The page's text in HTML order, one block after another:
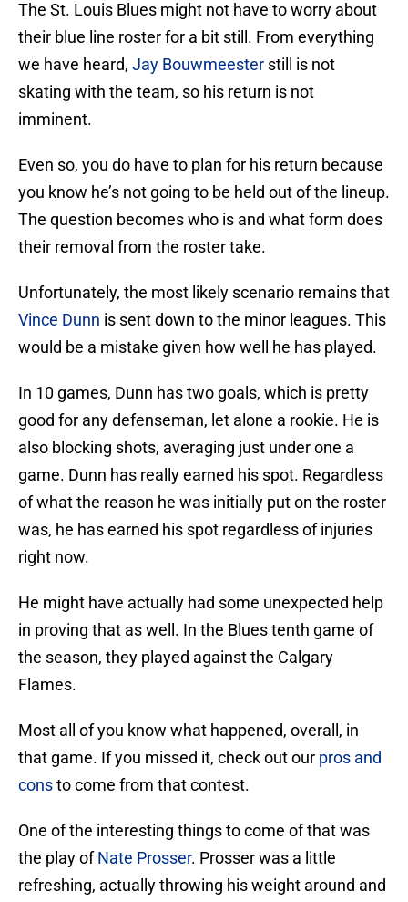
The St. Louis Blues might not have to worry about
their blue line roster for a bit still. From everything
we have heard, Jay Bouwmeester still is not
skating with the team, so his return is not
imminent.
Even so, you do have to plan for his return because
you know he’s not going to be held out of the lineup.
The question becomes who is and what form does
their removal from the roster take.
Unfortunately, the most likely scenario remains that
Vince Dunn is sent down to the minor leagues. This
would be a mistake given how well he has played.
In 10 games, Dunn has two goals, which is pretty
good for any defenseman, let alone a rookie. He is
also blocking shots, averaging just under one a
game. Dunn has really earned his spot. Regardless
of what the reason he was initially put on the roster
was, he has earned his spot regardless of injuries
right now.
He might have actually had some unexpected help
in proving that as well. In the Blues tenth game of
the season, they played against the Calgary
Flames.
Most all of you know what happened, overall, in
that game. If you missed it, check out our pros and
consto come from that contest.
One of the interesting things to come of that was
the play ofNate Prosser. Prosser was a little
refreshing, actually throwing his weight around and